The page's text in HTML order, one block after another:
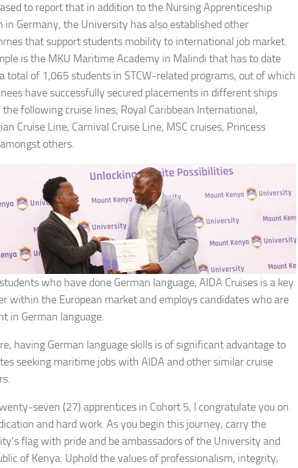
to report that in addition to the Nursing Apprenticeship
in Germany, the University has also established other
that support students mobility to international job market.
is the MKU Maritime Academy in Malindi that has to date
total of 1,065 students in STCW-related programs, out of which
have successfully secured placements in different ships
following cruise lines; Royal Caribbean International,
Cruise Line, Carnival Cruise Line, MSC cruises, Princess
others.
who have done German language, AIDA Cruises is a key
within the European market and employs candidates who are
in German language.
having German language skills is of significant advantage to
seeking maritime jobs with AIDA and other similar cruise
seven (27) apprentices in Cohort 5, I congratulate you on
and hard work. As you begin this journey, carry the
flag with pride and be ambassadors of the University and
of Kenya. Uphold the values of professionalism, integrity,